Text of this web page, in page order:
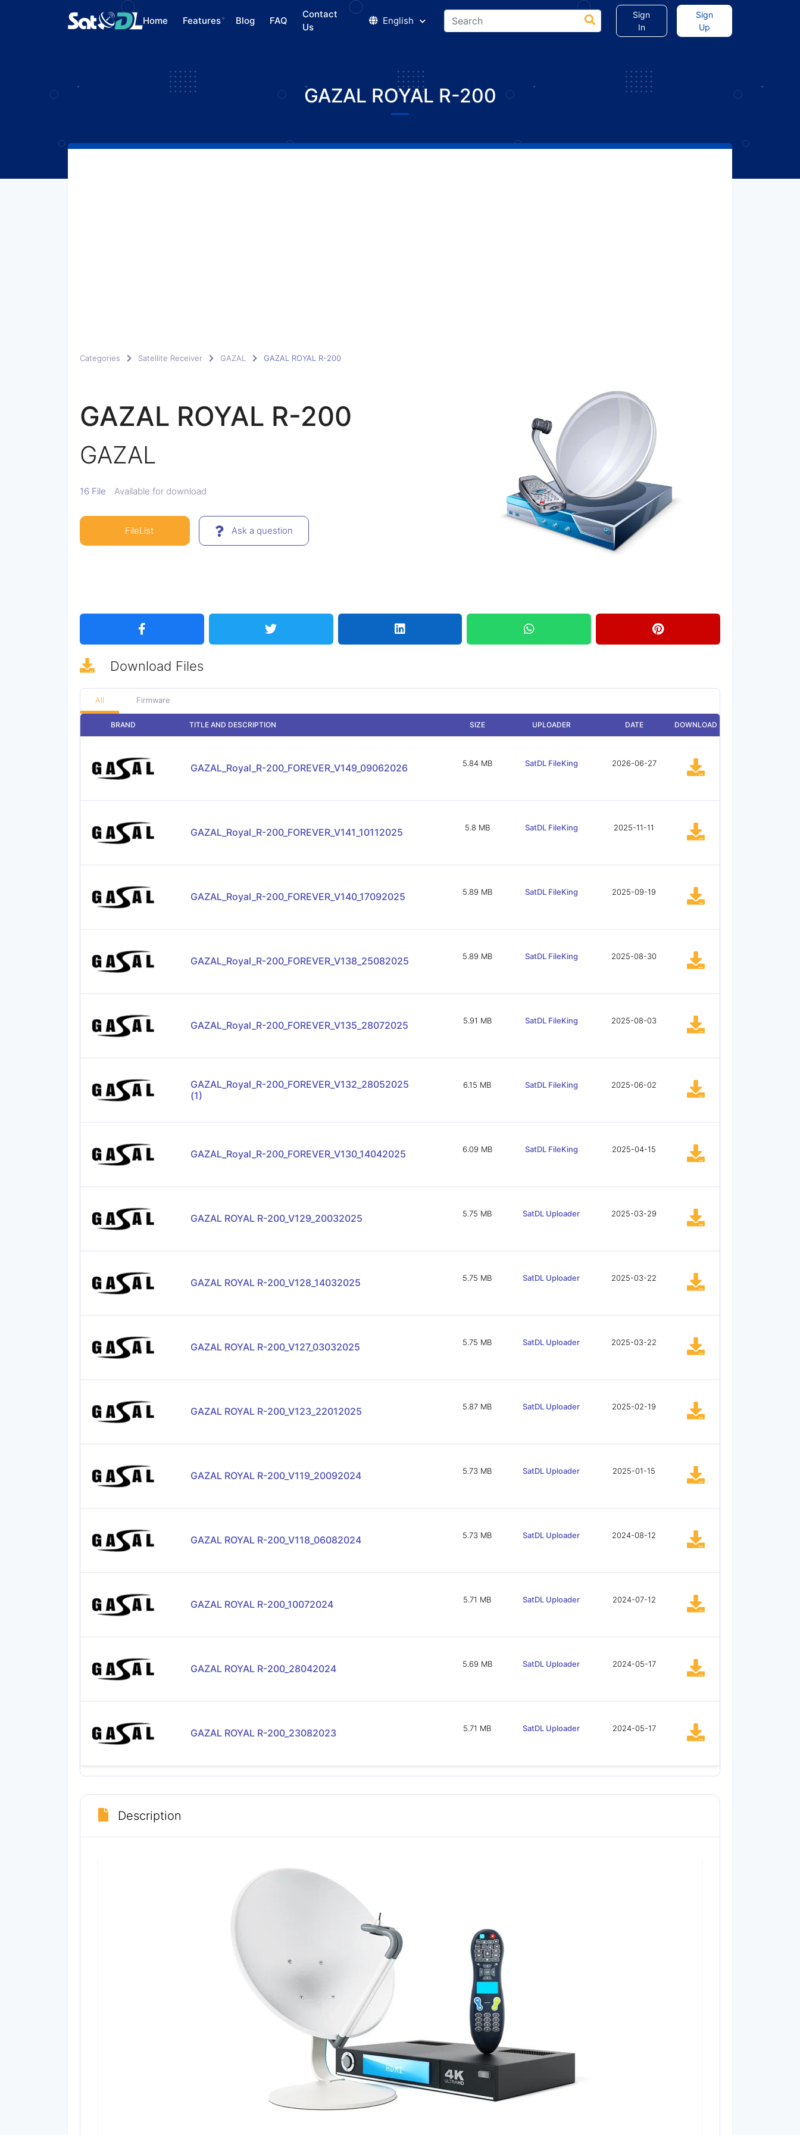
Home Features Blog FAQ
Contact
Us
English
Sign
In
Sign
Up
GAZAL ROYAL R-200
Categories Satellite Receiver GAZAL GAZAL ROYAL R-200
GAZAL ROYAL R-200
GAZAL
16 File Available for download
FileList Ask a question
Download Files
All Firmware
BRAND TITLE AND DESCRIPTION SIZE UPLOADER DATE DOWNLOAD
GAZAL_Royal_R-200_FOREVER_V149_09062026 5.84 MB SatDL FileKing 2026-06-27
GAZAL_Royal_R-200_FOREVER_V141_10112025 5.8 MB SatDL FileKing 2025-11-11
GAZAL_Royal_R-200_FOREVER_V140_17092025 5.89 MB SatDL FileKing 2025-09-19
GAZAL_Royal_R-200_FOREVER_V138_25082025 5.89 MB SatDL FileKing 2025-08-30
GAZAL_Royal_R-200_FOREVER_V135_28072025 5.91 MB SatDL FileKing 2025-08-03
GAZAL_Royal_R-200_FOREVER_V132_28052025
(1)
6.15 MB SatDL FileKing 2025-06-02
GAZAL_Royal_R-200_FOREVER_V130_14042025 6.09 MB SatDL FileKing 2025-04-15
GAZAL ROYAL R-200_V129_20032025 5.75 MB SatDL Uploader 2025-03-29
GAZAL ROYAL R-200_V128_14032025 5.75 MB SatDL Uploader 2025-03-22
GAZAL ROYAL R-200_V127_03032025 5.75 MB SatDL Uploader 2025-03-22
GAZAL ROYAL R-200_V123_22012025 5.87 MB SatDL Uploader 2025-02-19
GAZAL ROYAL R-200_V119_20092024 5.73 MB SatDL Uploader 2025-01-15
GAZAL ROYAL R-200_V118_06082024 5.73 MB SatDL Uploader 2024-08-12
GAZAL ROYAL R-200_10072024 5.71 MB SatDL Uploader 2024-07-12
GAZAL ROYAL R-200_28042024 5.69 MB SatDL Uploader 2024-05-17
GAZAL ROYAL R-200_23082023 5.71 MB SatDL Uploader 2024-05-17
Description